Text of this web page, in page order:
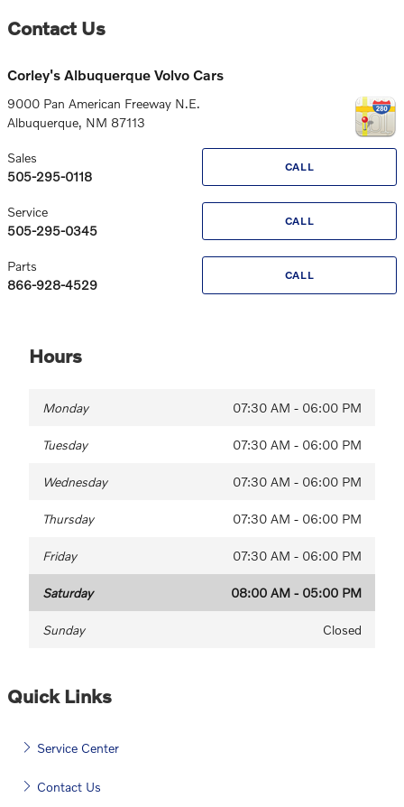
Contact Us
Corley's Albuquerque Volvo Cars
9000 Pan American Freeway N.E.
Albuquerque, NM 87113
CALL
Sales
505-295-0118
CALL
Service
505-295-0345
CALL
Parts
866-928-4529
Hours
Monday 07:30 AM - 06:00 PM
Tuesday 07:30 AM - 06:00 PM
Wednesday 07:30 AM - 06:00 PM
Thursday 07:30 AM - 06:00 PM
Friday 07:30 AM - 06:00 PM
Saturday 08:00 AM - 05:00 PM
Sunday Closed
Quick Links
Service Center
Contact Us